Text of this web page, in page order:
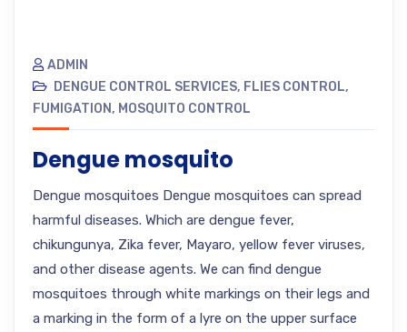
ADMIN
DENGUE CONTROL SERVICES, FLIES CONTROL,
FUMIGATION, MOSQUITO CONTROL
Dengue mosquito
Dengue mosquitoes Dengue mosquitoes can spread
harmful diseases. Which are dengue fever,
chikungunya, Zika fever, Mayaro, yellow fever viruses,
and other disease agents. We can find dengue
mosquitoes through white markings on their legs and
a marking in the form of a lyre on the upper surface